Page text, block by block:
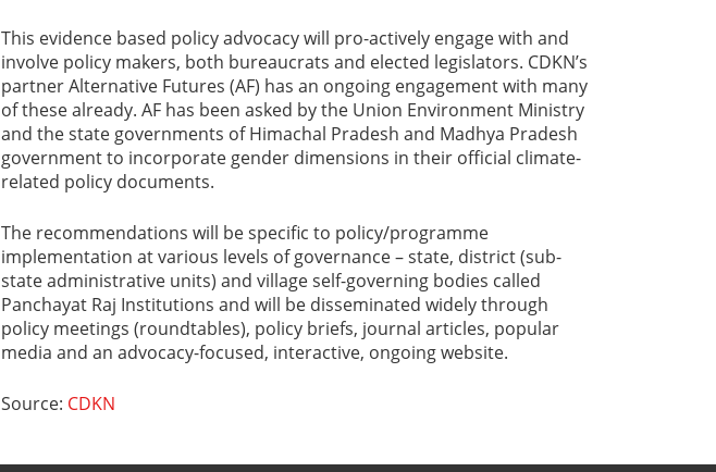
This evidence based policy advocacy will pro-actively engage with and
involve policy makers, both bureaucrats and elected legislators. CDKN’s
partner Alternative Futures (AF) has an ongoing engagement with many
of these already. AF has been asked by the Union Environment Ministry
and the state governments of Himachal Pradesh and Madhya Pradesh
government to incorporate gender dimensions in their official climate-
related policy documents.
The recommendations will be specific to policy/programme
implementation at various levels of governance – state, district (sub-
state administrative units) and village self-governing bodies called
Panchayat Raj Institutions and will be disseminated widely through
policy meetings (roundtables), policy briefs, journal articles, popular
media and an advocacy-focused, interactive, ongoing website.
Source: CDKN